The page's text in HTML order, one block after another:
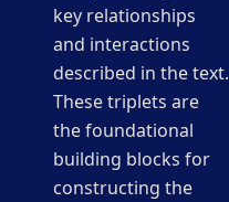
key relationships
and interactions
described in the text.
These triplets are
the foundational
building blocks for
constructing the